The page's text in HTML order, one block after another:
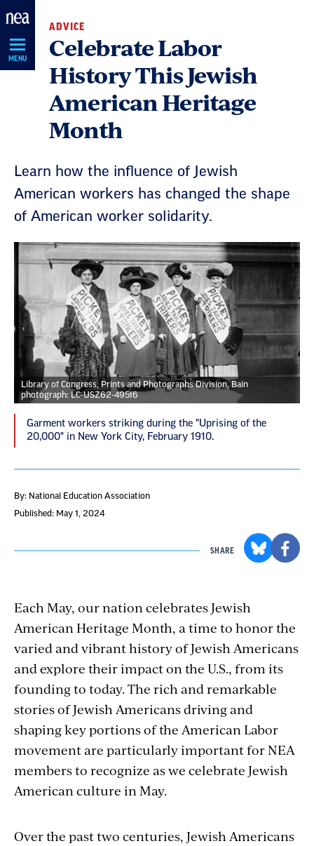
Skip
Navigation
MENU
ADVICE
Celebrate Labor
History This Jewish
American Heritage
Month
Learn how the influence of Jewish
American workers has changed the shape
of American worker solidarity.
Library of Congress, Prints and Photographs Division, Bain
photograph: LC-USZ62-49516
Garment workers striking during the "Uprising of the
20,000" in New York City, February 1910.
By: National Education Association
Published: May 1, 2024
SHARE
Each May, our nation celebrates Jewish
American Heritage Month, a time to honor the
varied and vibrant history of Jewish Americans
and explore their impact on the U.S., from its
founding to today. The rich and remarkable
stories of Jewish Americans driving and
shaping key portions of the American Labor
movement are particularly important for NEA
members to recognize as we celebrate Jewish
American culture in May.
Over the past two centuries, Jewish Americans